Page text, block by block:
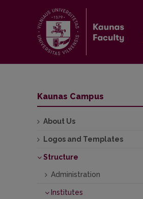
Kaunas Campus
About Us
Logos and Templates
Structure
Administration
Institutes